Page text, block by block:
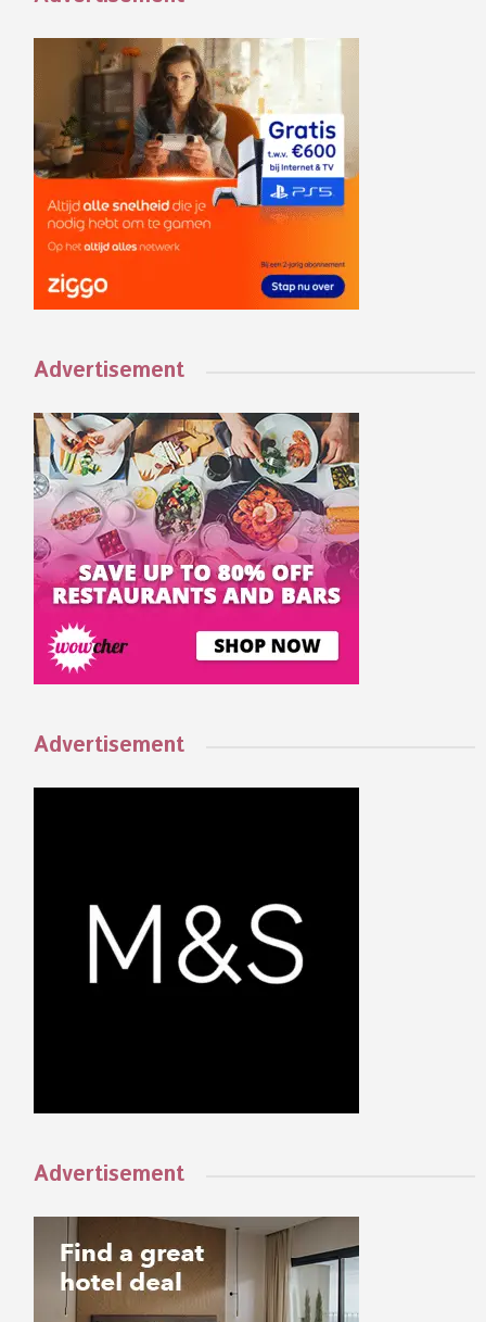
Advertisement
Advertisement
Advertisement